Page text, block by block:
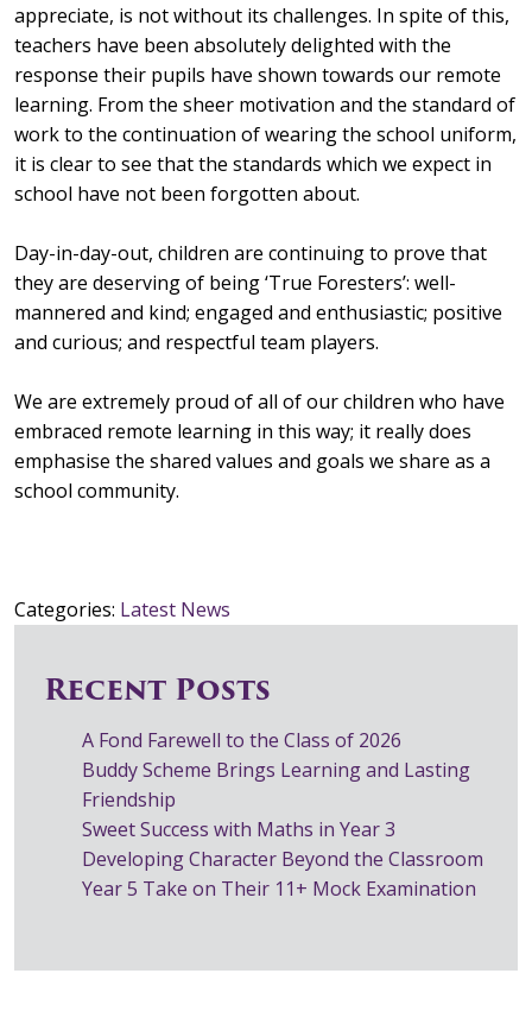
appreciate, is not without its challenges. In spite of this,
teachers have been absolutely delighted with the
response their pupils have shown towards our remote
learning. From the sheer motivation and the standard of
work to the continuation of wearing the school uniform,
it is clear to see that the standards which we expect in
school have not been forgotten about.
Day-in-day-out, children are continuing to prove that
they are deserving of being ‘True Foresters’: well-
mannered and kind; engaged and enthusiastic; positive
and curious; and respectful team players.
We are extremely proud of all of our children who have
embraced remote learning in this way; it really does
emphasise the shared values and goals we share as a
school community.
Categories: Latest News
Recent Posts
A Fond Farewell to the Class of 2026
Buddy Scheme Brings Learning and Lasting
Friendship
Sweet Success with Maths in Year 3
Developing Character Beyond the Classroom
Year 5 Take on Their 11+ Mock Examination